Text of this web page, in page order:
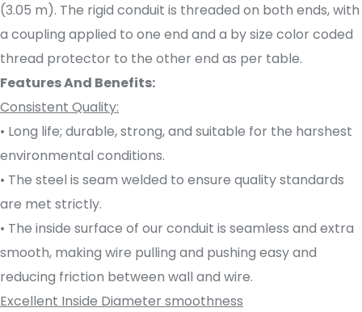
(3.05 m). The rigid conduit is threaded on both ends, with
a coupling applied to one end and a by size color coded
thread protector to the other end as per table.
Features And Benefits:
Consistent Quality:
• Long life; durable, strong, and suitable for the harshest
environmental conditions.
• The steel is seam welded to ensure quality standards
are met strictly.
• The inside surface of our conduit is seamless and extra
smooth, making wire pulling and pushing easy and
reducing friction between wall and wire.
Excellent Inside Diameter smoothness